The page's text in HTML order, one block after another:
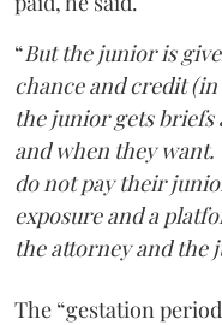
“But the junior is
chance and credit
the junior gets briefs
and when they want.
do not pay their
exposure and a
the attorney and the
The “gestation